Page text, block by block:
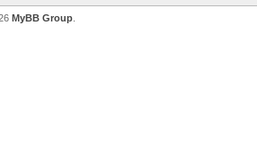
MyBB Group